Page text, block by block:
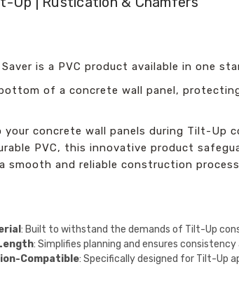
Saver is a PVC product available in one
of a concrete wall panel,
your concrete wall panels during Tilt-Up
PVC, this innovative product
smooth and reliable construction
: Built to withstand the demands of Tilt-Up
: Simplifies planning and ensures
Compatible: Specifically designed for Tilt-Up